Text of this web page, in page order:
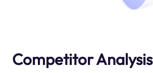
Competitor Analysis